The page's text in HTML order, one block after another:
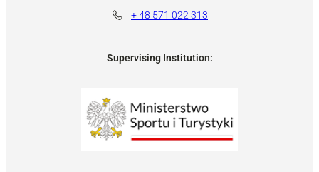
+ 48 571 022 313
Supervising Institution: